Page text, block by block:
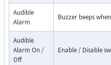
Audible
Alarm
Buzzer beeps
Audible
Alarm On /
Off
Enable / Disable